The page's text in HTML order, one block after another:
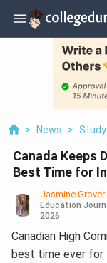
> News >
Canada Keeps
Best Time for
Jasmine Grover
Education
2026
Canadian High
best time ever for